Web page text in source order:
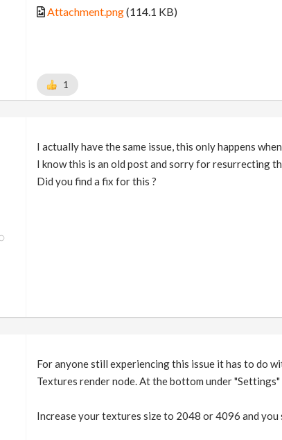
Attachment.png(114.1 KB)
1
I actually have the same issue, this only happens
I know this is an old post and sorry for resurrecting
Did you find a fix for this ?
For anyone still experiencing this issue it has to do
Textures render node. At the bottom under
Increase your textures size to 2048 or 4096 and